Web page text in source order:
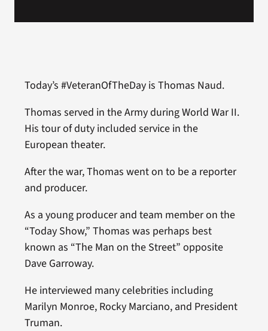
Today’s #VeteranOfTheDay is Thomas Naud.
Thomas served in the Army during World War II.
His tour of duty included service in the
European theater.
After the war, Thomas went on to be a reporter
and producer.
As a young producer and team member on the
“Today Show,” Thomas was perhaps best
known as “The Man on the Street” opposite
Dave Garroway.
He interviewed many celebrities including
Marilyn Monroe, Rocky Marciano, and President
Truman.